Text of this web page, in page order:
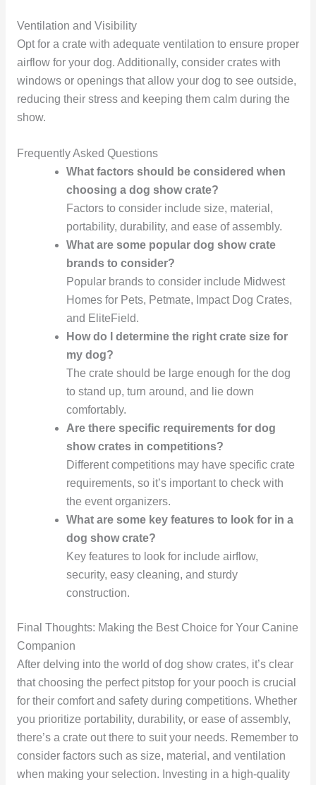
Ventilation and Visibility
Opt for a crate with adequate ventilation to ensure proper
airflow for your dog. Additionally, consider crates with
windows or openings that allow your dog to see outside,
reducing their stress and keeping them calm during the
show.
Frequently Asked Questions
What factors should be considered when
choosing a dog show crate?
Factors to consider include size, material,
portability, durability, and ease of assembly.
What are some popular dog show crate
brands to consider?
Popular brands to consider include Midwest
Homes for Pets, Petmate, Impact Dog Crates,
and EliteField.
How do I determine the right crate size for
my dog?
The crate should be large enough for the dog
to stand up, turn around, and lie down
comfortably.
Are there specific requirements for dog
show crates in competitions?
Different competitions may have specific crate
requirements, so it’s important to check with
the event organizers.
What are some key features to look for in a
dog show crate?
Key features to look for include airflow,
security, easy cleaning, and sturdy
construction.
Final Thoughts: Making the Best Choice for Your Canine
Companion
After delving into the world of dog show crates, it’s clear
that choosing the perfect pitstop for your pooch is crucial
for their comfort and safety during competitions. Whether
you prioritize portability, durability, or ease of assembly,
there’s a crate out there to suit your needs. Remember to
consider factors such as size, material, and ventilation
when making your selection. Investing in a high-quality